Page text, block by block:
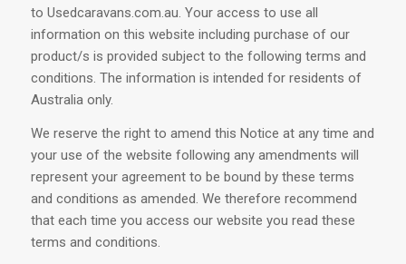
to Usedcaravans.com.au. Your access to use all
information on this website including purchase of our
product/s is provided subject to the following terms and
conditions. The information is intended for residents of
Australia only.
We reserve the right to amend this Notice at any time and
your use of the website following any amendments will
represent your agreement to be bound by these terms
and conditions as amended. We therefore recommend
that each time you access our website you read these
terms and conditions.